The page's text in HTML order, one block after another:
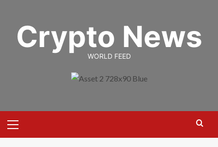
contentCrypto News
WORLD FEED
Menu